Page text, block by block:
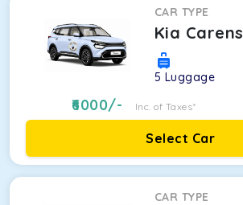
CAR TYPE
Kia Carens
5 Luggage
6000/- Inc. of Taxes*
Select Car
CAR TYPE